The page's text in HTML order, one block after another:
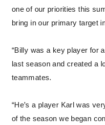
one of our priorities this
bring in our primary target
“Billy was a key player for
last season and created a
teammates.
“He’s a player Karl was
of the season we began